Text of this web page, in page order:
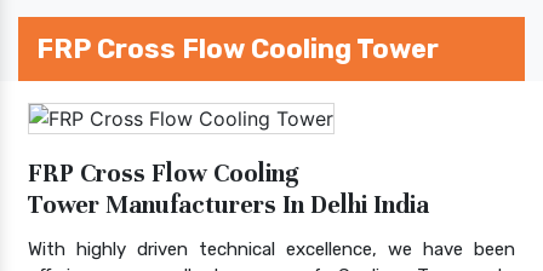
FRP Cross Flow Cooling Tower
FRP Cross Flow Cooling
Tower Manufacturers In Delhi India
With highly driven technical excellence, we have been